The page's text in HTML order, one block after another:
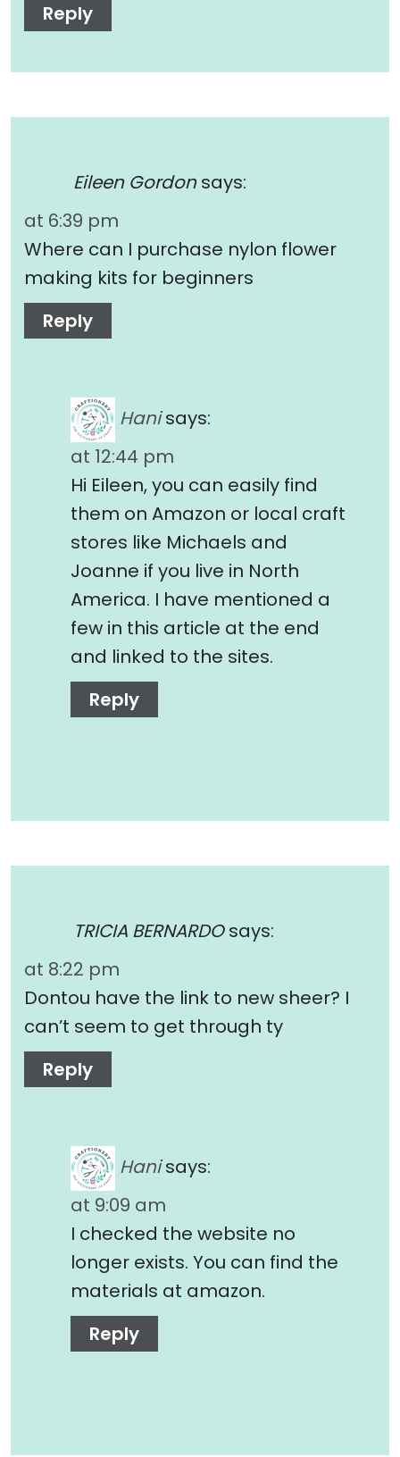
Reply
Eileen Gordon says:
at 6:39 pm
Where can I purchase nylon flower
making kits for beginners
Reply
Hani says:
at 12:44 pm
Hi Eileen, you can easily find
them on Amazon or local craft
stores like Michaels and
Joanne if you live in North
America. I have mentioned a
few in this article at the end
and linked to the sites.
Reply
TRICIA BERNARDO says:
at 8:22 pm
Dontou have the link to new sheer? I
can’t seem to get through ty
Reply
Hani says:
at 9:09 am
I checked the website no
longer exists. You can find the
materials at amazon.
Reply